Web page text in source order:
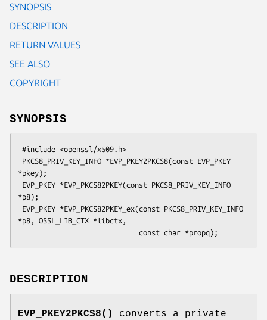
SYNOPSIS
DESCRIPTION
RETURN VALUES
SEE ALSO
COPYRIGHT
SYNOPSIS
*pkey);
*p8);
*p8, OSSL_LIB_CTX *libctx,
DESCRIPTION
EVP_PKEY2PKCS8()
converts a private